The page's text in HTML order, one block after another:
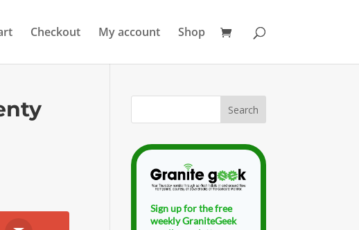
Checkout My account Shop
Sign up for the free
weekly GraniteGeek